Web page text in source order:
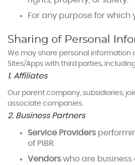
For any purpose for which
Sharing of Personal
We may share personal information
Sites/Apps with third parties,
1. Affiliates
Our parent company, subsidiaries,
associate companies.
2. Business Partners
Service Providers
of PIBR.
Vendors who are business